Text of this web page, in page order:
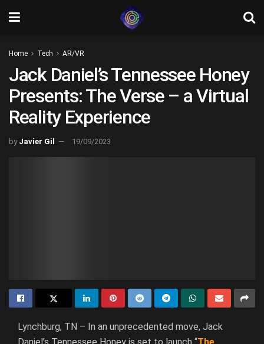
Home Tech AR/VR
Jack Daniel’s Tennessee Honey
Presents: The Verse – a Virtual
Reality Experience
by Javier Gil 19/09/2023
Lynchburg, TN – In an unprecedented move, Jack